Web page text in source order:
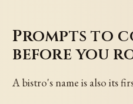
Prompts to
before you
A bistro's name is also its